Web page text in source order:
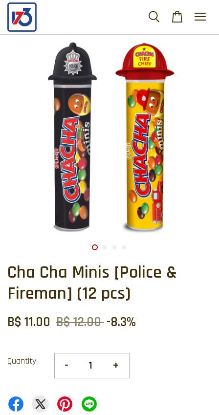
Cha Cha Minis [Police &
Fireman] (12 pcs)
B$ 11.00 B$ 12.00-8.3%
Quantity - +